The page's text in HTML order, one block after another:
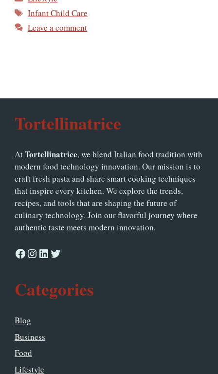
Tags
Infant Child Care
Leave a comment
Tortellinatrice
AtTortellinatrice, we blend Italian food tradition with
modern food technology innovation. Our mission is to
craft fresh pasta and share smart cooking techniques
that inspire every kitchen. We explore the trends,
recipes, and tools that are shaping the future of
culinary technology. Join our flavorful journey where
authentic taste meets modern innovation.
Facebook
Instagram
LinkedIn
Twitter
Categories
Blog
Business
Food
Lifestyle